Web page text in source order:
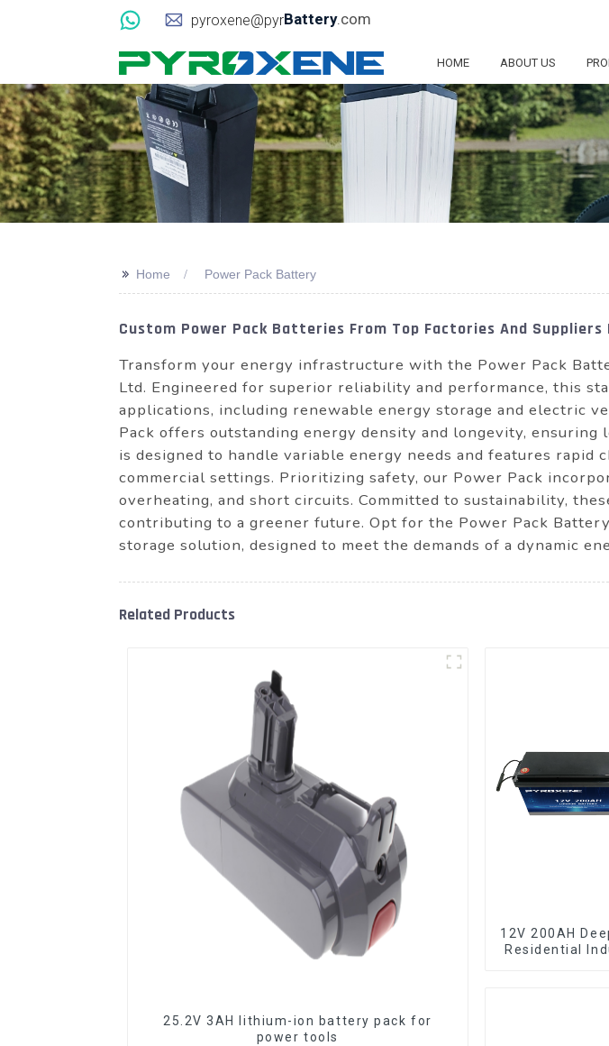
pyroxene@pyrBattery.com
HOME ABOUT US
>> Home Power Pack Battery
Custom Power Pack Batteries From Top Factories And Suppliers
Transform your energy infrastructure with the Power Pack
Ltd. Engineered for superior reliability and performance, this
applications, including renewable energy storage and electric
Pack offers outstanding energy density and longevity,
is designed to handle variable energy needs and features
commercial settings. Prioritizing safety, our Power Pack
overheating, and short circuits. Committed to sustainability,
contributing to a greener future. Opt for the Power Pack
storage solution, designed to meet the demands of a dynamic
Related Products
25.2V 3AH lithium-ion battery pack for
power tools
12V 200AH
Residential